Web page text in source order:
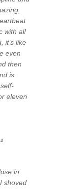
with all
it’s like
even
then
is
eleven
in
shoved